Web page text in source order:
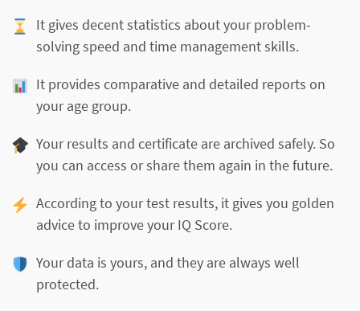
It gives decent statistics about your problem-
solving speed and time management skills.
It provides comparative and detailed reports on
your age group.
Your results and certificate are archived safely. So
you can access or share them again in the future.
According to your test results, it gives you golden
advice to improve your IQ Score.
Your data is yours, and they are always well
protected.